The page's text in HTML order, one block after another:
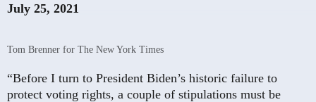
July 25, 2021
Tom Brenner for The New York Times
“Before I turn to President Biden’s historic failure to
protect voting rights, a couple of stipulations must be